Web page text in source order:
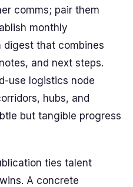
comms; pair them
monthly
digest that combines
and next steps.
use logistics node
hubs, and
but tangible progress
ties talent
A concrete